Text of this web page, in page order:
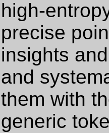
high-
precise
insights
and
them with
generic